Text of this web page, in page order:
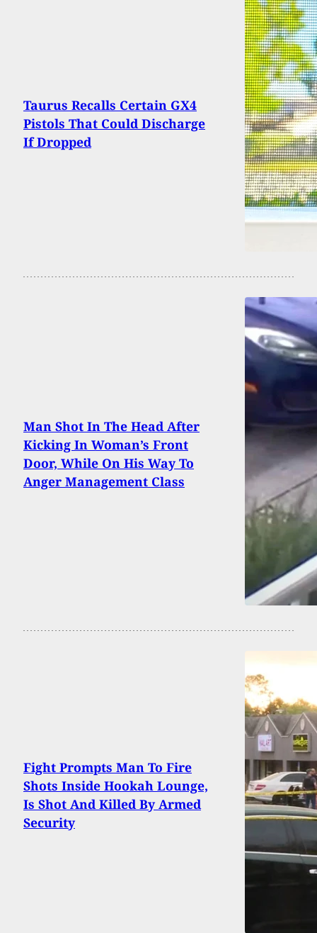
Taurus Recalls Certain GX4
Pistols That Could Discharge
If Dropped
Man Shot In The Head After
Kicking In Woman’s Front
Door, While On His Way To
Anger Management Class
Fight Prompts Man To Fire
Shots Inside Hookah Lounge,
Is Shot And Killed By Armed
Security